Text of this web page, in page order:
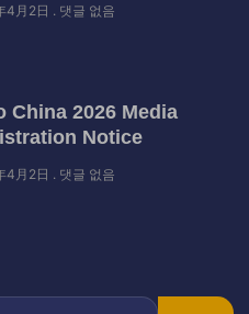
4月2日 댓글 없음
China 2026 Media
Notice
4月2日 댓글 없음